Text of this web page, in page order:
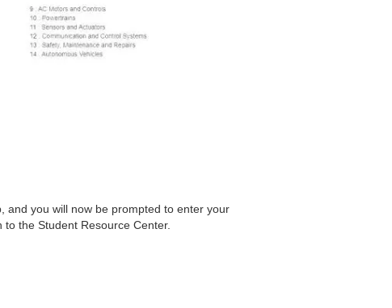
and you will now be prompted to enter your
the Student Resource Center.